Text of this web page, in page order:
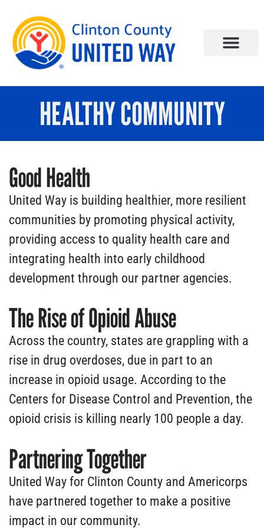
HEALTHY COMMUNITY
Good Health
United Way is building healthier, more resilient
communities by promoting physical activity,
providing access to quality health care and
integrating health into early childhood
development through our partner agencies.
The Rise of Opioid Abuse
Across the country, states are grappling with a
rise in drug overdoses, due in part to an
increase in opioid usage. According to the
Centers for Disease Control and Prevention, the
opioid crisis is killing nearly 100 people a day.
Partnering Together
United Way for Clinton County and Americorps
have partnered together to make a positive
impact in our community.